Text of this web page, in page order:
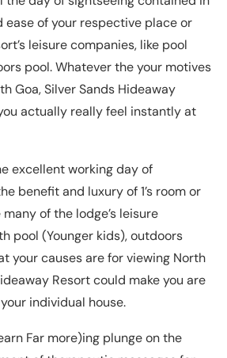
ease of your respective place or
leisure companies, like pool
pool. Whatever the your motives
Goa, Silver Sands Hideaway
actually really feel instantly at
excellent working day of
benefit and luxury of 1’s room or
of the lodge’s leisure
pool (Younger kids), outdoors
your causes are for viewing North
Resort could make you are
individual house.
Far more)ing plunge on the